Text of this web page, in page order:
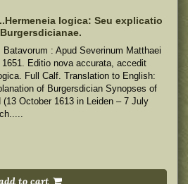
logica: Seu explicatio
: Apud Severinum Matthaei
Editio nova accurata, accedit
Full Calf. Translation to English:
of Burgersdician Synopses of
(13 October 1613 in Leiden – 7 July
to cart